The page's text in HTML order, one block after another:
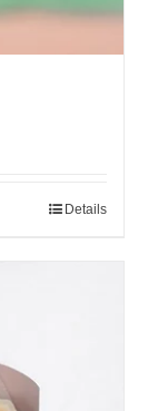
Details